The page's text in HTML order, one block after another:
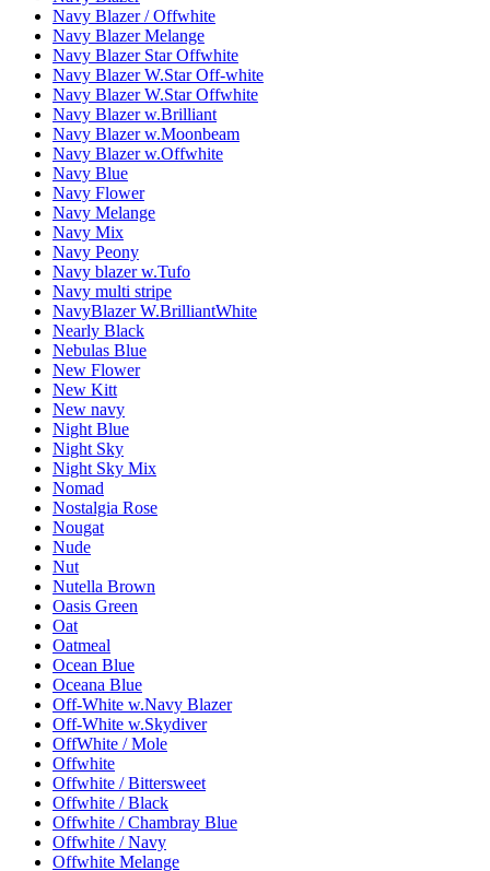
Navy Blazer / Offwhite
Navy Blazer Melange
Navy Blazer Star Offwhite
Navy Blazer W.Star Off-white
Navy Blazer W.Star Offwhite
Navy Blazer w.Brilliant
Navy Blazer w.Moonbeam
Navy Blazer w.Offwhite
Navy Blue
Navy Flower
Navy Melange
Navy Mix
Navy Peony
Navy blazer w.Tufo
Navy multi stripe
NavyBlazer W.BrilliantWhite
Nearly Black
Nebulas Blue
New Flower
New Kitt
New navy
Night Blue
Night Sky
Night Sky Mix
Nomad
Nostalgia Rose
Nougat
Nude
Nut
Nutella Brown
Oasis Green
Oat
Oatmeal
Ocean Blue
Oceana Blue
Off-White w.Navy Blazer
Off-White w.Skydiver
OffWhite / Mole
Offwhite
Offwhite / Bittersweet
Offwhite / Black
Offwhite / Chambray Blue
Offwhite / Navy
Offwhite Melange